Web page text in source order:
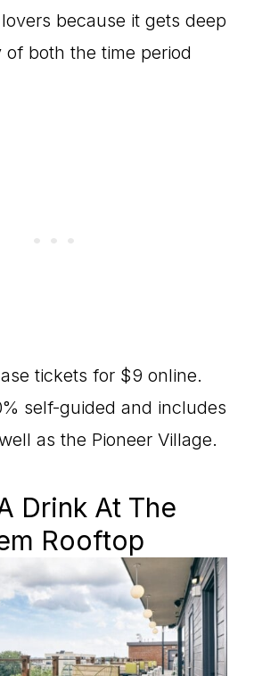
because it gets deep
of both the time period
tickets for $9 online.
self-guided and includes
as the Pioneer Village.
Drink At The
Rooftop